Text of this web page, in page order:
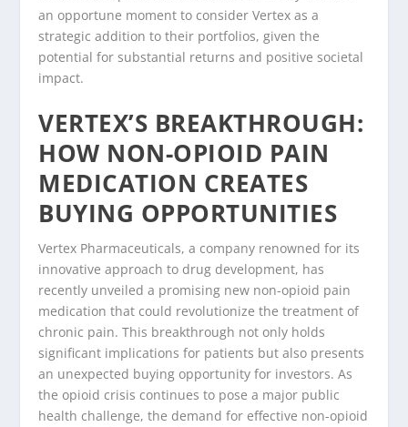
an opportune moment to consider Vertex as a
strategic addition to their portfolios, given the
potential for substantial returns and positive societal
impact.
VERTEX’S BREAKTHROUGH:
HOW NON-OPIOID PAIN
MEDICATION CREATES
BUYING OPPORTUNITIES
Vertex Pharmaceuticals, a company renowned for its
innovative approach to drug development, has
recently unveiled a promising new non-opioid pain
medication that could revolutionize the treatment of
chronic pain. This breakthrough not only holds
significant implications for patients but also presents
an unexpected buying opportunity for investors. As
the opioid crisis continues to pose a major public
health challenge, the demand for effective non-opioid